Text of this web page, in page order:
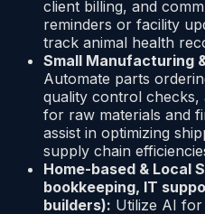
client billing, and
reminders or facility
track animal health
Small Manufacturing
Automate parts
quality control checks,
for raw materials and
assist in optimizing
supply chain
Home-based & Local
bookkeeping, IT
builders): Utilize AI